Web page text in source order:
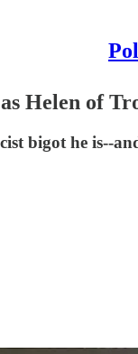
Helen of
bigot he is--